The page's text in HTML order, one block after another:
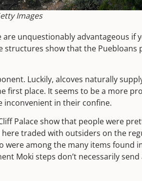
Images
unquestionably advantageous if
show that the Puebloans
Luckily, alcoves naturally
first place. It seems to be a more
inconvenient in their confine.
Palace show that people were
traded with outsiders on the
among the many items found
Moki steps don’t necessarily